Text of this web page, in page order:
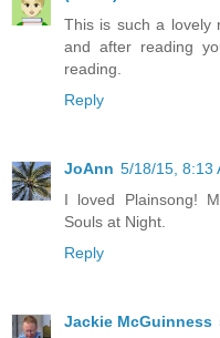
This is such a lovely
and after reading
reading.
Reply
JoAnn 5/18/15, 8:13
I loved Plainsong!
Souls at Night.
Reply
Jackie McGuinness